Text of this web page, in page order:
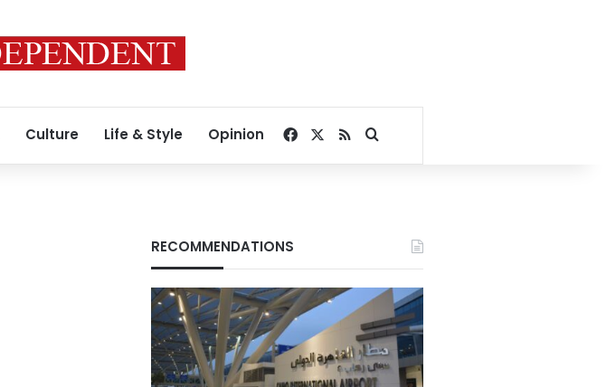
Culture Life & Style Opinion Facebook
RSSSearch for
RECOMMENDATIONS